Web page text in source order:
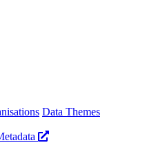
Data Themes